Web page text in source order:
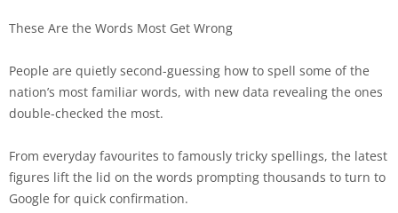
These Are the Words Most Get Wrong
People are quietly second-guessing how to spell some of the
nation’s most familiar words, with new data revealing the ones
double-checked the most.
From everyday favourites to famously tricky spellings, the latest
figures lift the lid on the words prompting thousands to turn to
Google for quick confirmation.